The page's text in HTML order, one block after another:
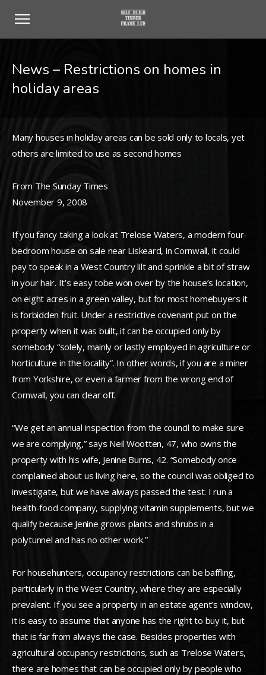
News – Restrictions on homes in
holiday areas
Many houses in holiday areas can be sold only to locals, yet
others are limited to use as second homes
From The Sunday Times
November 9, 2008
If you fancy taking a look at Trelose Waters, a modern four-
bedroom house on sale near Liskeard, in Cornwall, it could
pay to speak in a West Country lilt and sprinkle a bit of straw
in your hair. It’s easy tobe won over by the house’s location,
on eight acres in a green valley, but for most homebuyers it
is forbidden fruit. Under a restrictive covenant put on the
property when it was built, it can be occupied only by
somebody “solely, mainly or lastly employed in agriculture or
horticulture in the locality”. In other words, if you are a miner
from Yorkshire, or even a farmer from the wrong end of
Cornwall, you can clear off.
“We get an annual inspection from the council to make sure
we are complying,” says Neil Wootten, 47, who owns the
property with his wife, Jenine Burns, 42. “Somebody once
complained about us living here, so the council was obliged to
investigate, but we have always passed the test. I run a
health-food company, supplying vitamin supplements, but we
qualify because Jenine grows plants and shrubs in a
polytunnel and has no other work.”
For househunters, occupancy restrictions can be baffling,
particularly in the West Country, where they are especially
prevalent. If you see a property in an estate agent’s window,
it is easy to assume that anyone has the right to buy it, but
that is far from always the case. Besides properties with
agricultural occupancy restrictions, such as Trelose Waters,
there are homes that can be occupied only by people who